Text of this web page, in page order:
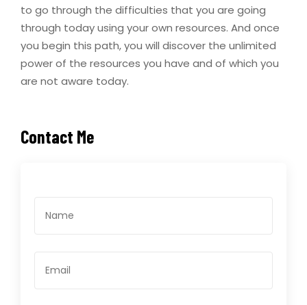
to go through the difficulties that you are going
through today using your own resources. And once
you begin this path, you will discover the unlimited
power of the resources you have and of which you
are not aware today.
Contact Me